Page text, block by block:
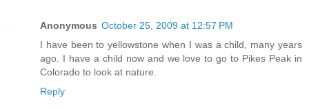
Anonymous October 25, 2009 at 12:57 PM
I have been to yellowstone when I was a child, many years
ago. I have a child now and we love to go to Pikes Peak in
Colorado to look at nature.
Reply